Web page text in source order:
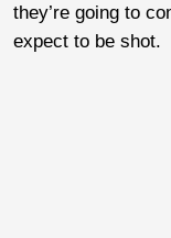
they’re going to
expect to be shot.